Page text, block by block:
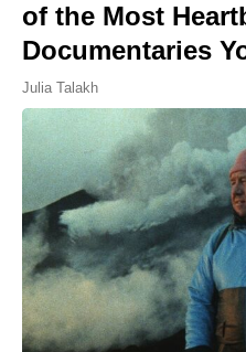
of the Most
Documentaries
Julia Talakh